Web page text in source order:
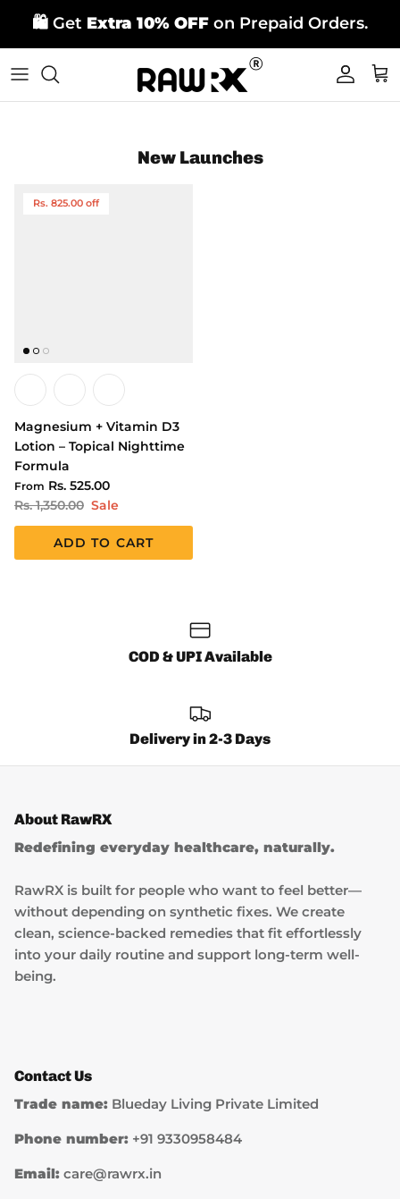
content
🛍️ Get Extra 10% OFF on Prepaid Orders.
New Launches
Rs. 825.00 off
Magnesium + Vitamin D3
Lotion – Topical Nighttime
Formula
From Rs. 525.00
Rs. 1,350.00 Sale
ADD TO CART
COD & UPI Available
Delivery in 2-3 Days
About RawRX
Redefining everyday healthcare, naturally.
RawRX is built for people who want to feel better—
without depending on synthetic fixes. We create
clean, science-backed remedies that fit effortlessly
into your daily routine and support long-term well-
being.
Contact Us
Trade name: Blueday Living Private Limited
Phone number: +91 9330958484
Email: care@rawrx.in